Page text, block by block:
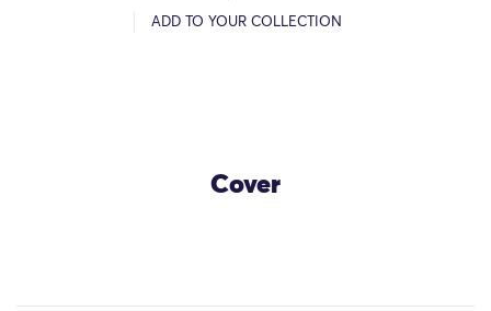
ADD TO YOUR COLLECTION
Cover